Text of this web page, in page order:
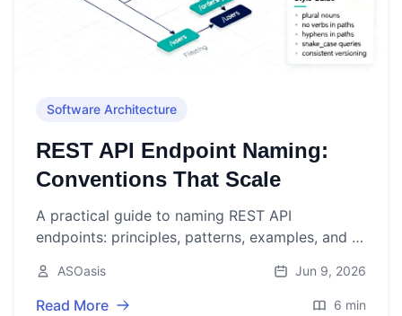
Software Architecture
REST API Endpoint Naming:
Conventions That Scale
A practical guide to naming REST API
endpoints: principles, patterns, examples, and a
URLs.
ASOasis Jun 9, 2026
Read More 6 min